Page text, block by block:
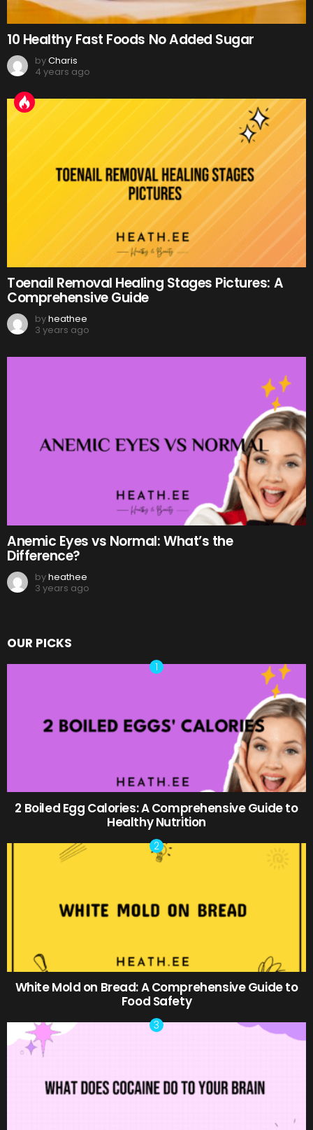
10 Healthy Fast Foods No Added Sugar
byCharis
4 years ago
Toenail Removal Healing Stages Pictures: A
Comprehensive Guide
byheathee
3 years ago
Anemic Eyes vs Normal: What’s the
Difference?
byheathee
3 years ago
OUR PICKS
2 Boiled Egg Calories: A Comprehensive Guide to
Healthy Nutrition
White Mold on Bread: A Comprehensive Guide to
Food Safety